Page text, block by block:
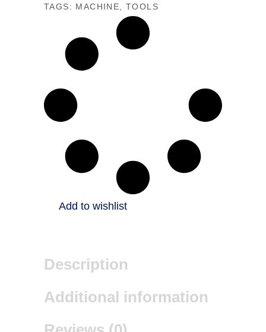
TAGS: MACHINE ,TOOLS
Add to wishlist
Description
Additional information